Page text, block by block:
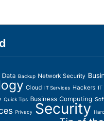
Data Backup Network Security
Cloud IT Services Hackers
Quick Tips Business Computing
Privacy Security